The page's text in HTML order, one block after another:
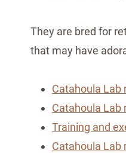
They are bred for
that may have
Catahoula Lab
Catahoula
Training and
Catahoula Lab